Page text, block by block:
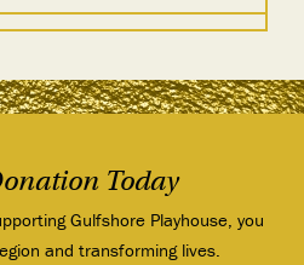
Today
Gulfshore Playhouse, you
and transforming lives.